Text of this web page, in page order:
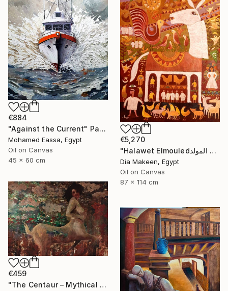
€884
"Against the Current" Painting
Mohamed Eassa, Egypt
Oil on Canvas
45 x 60 cm
€5,270
"Halawet Elmouledحلاوة المولد" Painting
Dia Makeen, Egypt
Oil on Canvas
87 x 114 cm
€459
"The Centaur – Mythical Female Creature" Painting